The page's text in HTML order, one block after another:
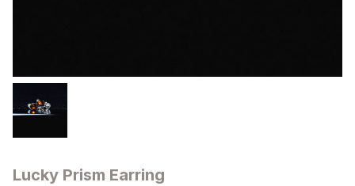
Lucky Prism Earring